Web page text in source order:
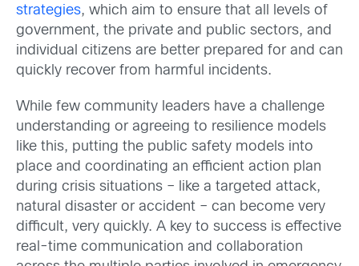
strategies, which aim to ensure that all levels of
government, the private and public sectors, and
individual citizens are better prepared for and can
quickly recover from harmful incidents.
While few community leaders have a challenge
understanding or agreeing to resilience models
like this, putting the public safety models into
place and coordinating an efficient action plan
during crisis situations – like a targeted attack,
natural disaster or accident – can become very
difficult, very quickly. A key to success is effective
real-time communication and collaboration